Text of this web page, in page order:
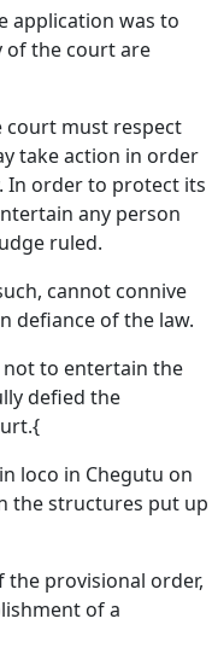
application was to
of the court are
court must respect
take action in order
In order to protect its
any person
ruled.
cannot connive
defiance of the law.
not to entertain the
defied the
loco in Chegutu on
the structures put up
the provisional order,
of a